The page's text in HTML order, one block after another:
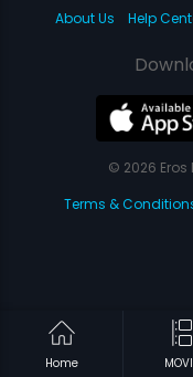
Home
About Us
Help
© 2026 Eros
Terms &